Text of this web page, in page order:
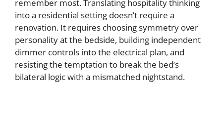
remember most. Translating hospitality thinking
into a residential setting doesn’t require a
renovation. It requires choosing symmetry over
personality at the bedside, building independent
dimmer controls into the electrical plan, and
resisting the temptation to break the bed’s
bilateral logic with a mismatched nightstand.